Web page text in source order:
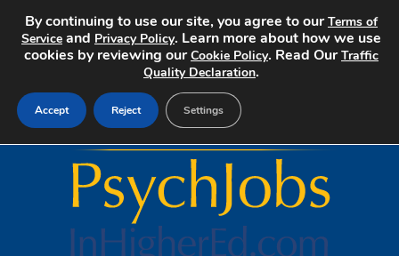
Search Jobs
By continuing to use our site, you agree to ourTerms of
Service and Privacy Policy. Learn more about how we use
cookies by reviewing ourCookie Policy. Read OurTraffic
Quality Declaration.
Accept Reject Settings